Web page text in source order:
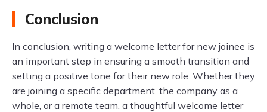
Conclusion
In conclusion, writing a welcome letter for new joinee is
an important step in ensuring a smooth transition and
setting a positive tone for their new role. Whether they
are joining a specific department, the company as a
whole, or a remote team, a thoughtful welcome letter